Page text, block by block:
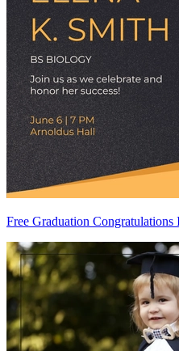
Free Graduation Congratulations